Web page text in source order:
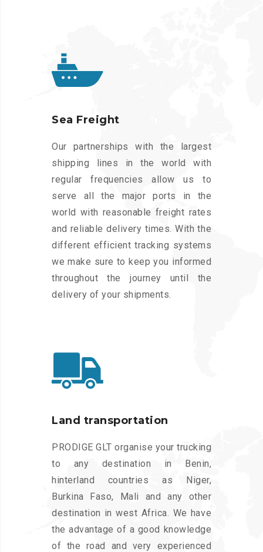
Sea Freight
Our partnerships with the largest
shipping lines in the world with
regular frequencies allow us to
serve all the major ports in the
world with reasonable freight rates
and reliable delivery times. With the
different efficient tracking systems
we make sure to keep you informed
throughout the journey until the
delivery of your shipments.
Land transportation
PRODIGE GLT organise your trucking
to any destination in Benin,
hinterland countries as Niger,
Burkina Faso, Mali and any other
destination in west Africa. We have
the advantage of a good knowledge
of the road and very experienced